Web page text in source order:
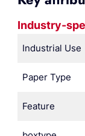
Industry-
Industrial Use
Paper Type
Feature